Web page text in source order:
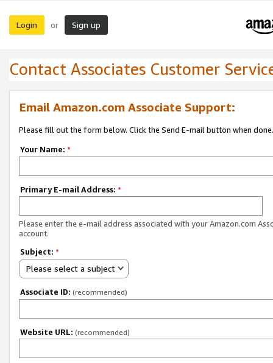
Login or Sign up
Contact Associates Customer
Email Amazon.com Associate Support:
Please fill out the form below. Click the Send E-mail button when done.
Your Name: *
Primary E-mail Address: *
Please enter the e-mail address associated with your Amazon.com
account.
Subject: *
Please select a subject
Associate ID: (recommended)
Website URL: (recommended)